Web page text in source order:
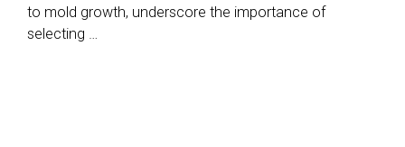
to mold growth, underscore the importance of
selecting …